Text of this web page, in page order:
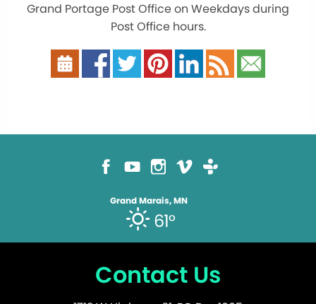
Grand Portage Post Office on Weekdays during
Post Office hours.
Grand Marais, MN
61°
Contact Us